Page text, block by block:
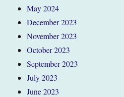
May 2024
December 2023
November 2023
October 2023
September 2023
July 2023
June 2023